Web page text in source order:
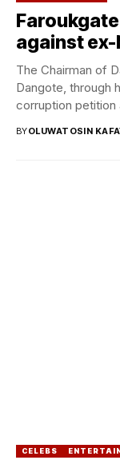
against ex-
The Chairman of
Dangote, through
corruption petition
BYOLUWATOSIN
CELEBS